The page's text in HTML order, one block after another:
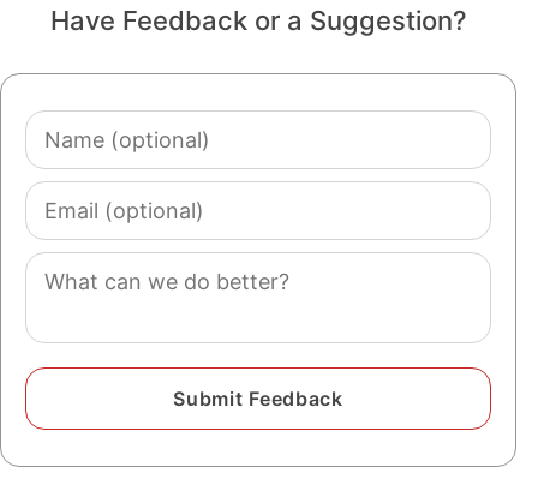
Have Feedback or a Suggestion?
Name
(optional)
Email
(optional)
Comment